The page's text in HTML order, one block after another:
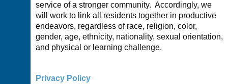
service of a stronger community. Accordingly, we
will work to link all residents together in productive
endeavors, regardless of race, religion, color,
gender, age, ethnicity, nationality, sexual orientation,
and physical or learning challenge.
Privacy Policy